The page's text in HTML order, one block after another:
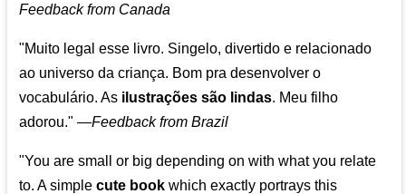
Feedback from Canada
"Muito legal esse livro. Singelo, divertido e relacionado
ao universo da criança. Bom pra desenvolver o
vocabulário. As ilustrações são lindas. Meu filho
adorou." —Feedback from Brazil
"You are small or big depending on with what you relate
to. A simplecute book which exactly portrays this